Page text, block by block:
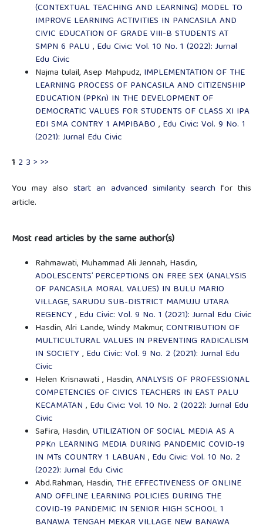
(CONTEXTUAL TEACHING AND LEARNING) MODEL TO
IMPROVE LEARNING ACTIVITIES IN PANCASILA AND
CIVIC EDUCATION OF GRADE VIII-B STUDENTS AT
SMPN 6 PALU , Edu Civic: Vol. 10 No. 1 (2022): Jurnal
Edu Civic
Najma tulail, Asep Mahpudz, IMPLEMENTATION OF THE
LEARNING PROCESS OF PANCASILA AND CITIZENSHIP
EDUCATION (PPKn) IN THE DEVELOPMENT OF
DEMOCRATIC VALUES FOR STUDENTS OF CLASS XI IPA
EDI SMA CONTRY 1 AMPIBABO , Edu Civic: Vol. 9 No. 1
(2021): Jurnal Edu Civic
1 2 3 > >>
You may also start an advanced similarity search for this
article.
Most read articles by the same author(s)
Rahmawati, Muhammad Ali Jennah, Hasdin,
ADOLESCENTS’ PERCEPTIONS ON FREE SEX (ANALYSIS
OF PANCASILA MORAL VALUES) IN BULU MARIO
VILLAGE, SARUDU SUB-DISTRICT MAMUJU UTARA
REGENCY , Edu Civic: Vol. 9 No. 1 (2021): Jurnal Edu Civic
Hasdin, Alri Lande, Windy Makmur,CONTRIBUTION OF
MULTICULTURAL VALUES IN PREVENTING RADICALISM
IN SOCIETY , Edu Civic: Vol. 9 No. 2 (2021): Jurnal Edu
Civic
Helen Krisnawati , Hasdin,ANALYSIS OF PROFESSIONAL
COMPETENCIES OF CIVICS TEACHERS IN EAST PALU
KECAMATAN , Edu Civic: Vol. 10 No. 2 (2022): Jurnal Edu
Civic
Safira, Hasdin, UTILIZATION OF SOCIAL MEDIA AS A
PPKn LEARNING MEDIA DURING PANDEMIC COVID-19
IN MTs COUNTRY 1 LABUAN , Edu Civic: Vol. 10 No. 2
(2022): Jurnal Edu Civic
Abd.Rahman, Hasdin, THE EFFECTIVENESS OF ONLINE
AND OFFLINE LEARNING POLICIES DURING THE
COVID-19 PANDEMIC IN SENIOR HIGH SCHOOL 1
BANAWA TENGAH MEKAR VILLAGE NEW BANAWA